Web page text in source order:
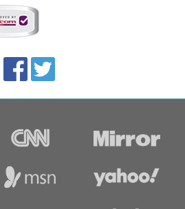
Accolades
media
links
FacebookTwitter